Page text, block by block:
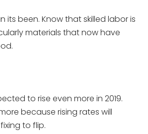
its been. Know that skilled labor is
materials that now have
to rise even more in 2019.
because rising rates will
to flip.